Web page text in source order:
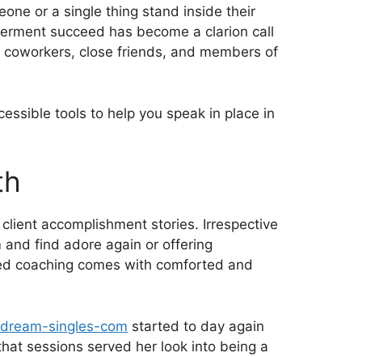
or a single thing stand inside their
succeed has become a clarion call
close friends, and members of
tools to help you speak in place in
accomplishment stories. Irrespective
and find adore again or offering
coaching comes with comforted and
singles-com started to day again
sessions served her look into being a